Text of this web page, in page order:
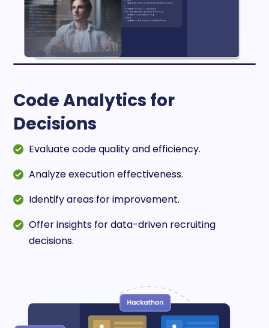
Code Analytics for
Decisions
Evaluate code quality and efficiency.
Analyze execution effectiveness.
Identify areas for improvement.
Offer insights for data-driven recruiting
decisions.